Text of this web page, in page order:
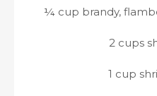
¼ cup brandy,
2 cups
1 cup